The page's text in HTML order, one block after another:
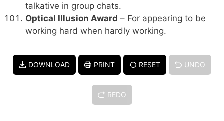
talkative in group chats.
Optical Illusion Award – For appearing to be
working hard when hardly working.
DOWNLOAD PRINT RESET UNDO
REDO